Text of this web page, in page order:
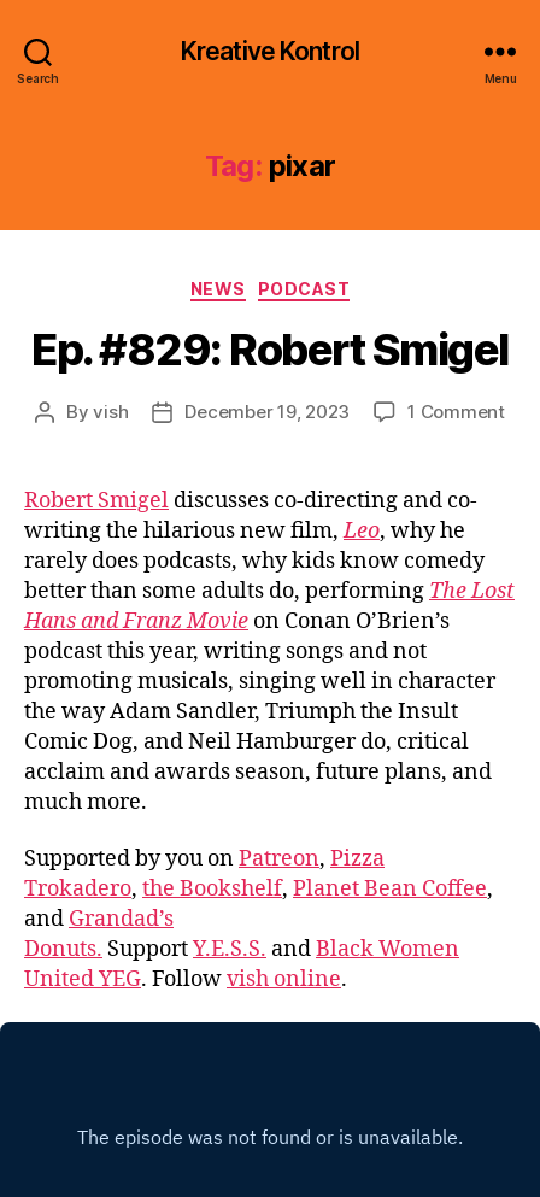
Search
Kreative Kontrol
Menu
Tag: pixar
Categories
NEWS PODCAST
Ep. #829: Robert Smigel
PostByvish
PostDecember 19, 2023 1 Commenton
Robert Smigel discusses co-directing and co-
writing the hilarious new film,Leo, why he
rarely does podcasts, why kids know comedy
better than some adults do, performing The Lost
Hans and Franz Movie on Conan O’Brien’s
podcast this year, writing songs and not
promoting musicals, singing well in character
the way Adam Sandler, Triumph the Insult
Comic Dog, and Neil Hamburger do, critical
acclaim and awards season, future plans, and
much more.
Supported by you onPatreon, Pizza
Trokadero, the Bookshelf, Planet Bean Coffee,
and Grandad’s
Donuts. SupportY.E.S.S. andBlack Women
United YEG. Followvish online.